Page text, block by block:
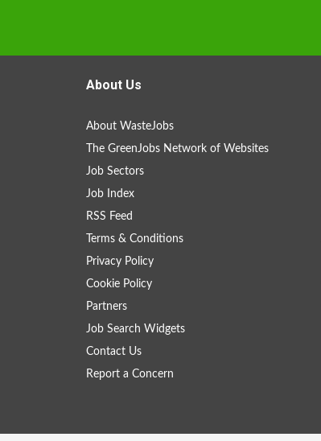
About Us
About WasteJobs
The GreenJobs Network of Websites
Job Sectors
Job Index
RSS Feed
Terms & Conditions
Privacy Policy
Cookie Policy
Partners
Job Search Widgets
Contact Us
Report a Concern